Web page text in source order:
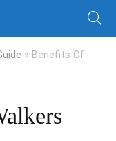
» Benefits Of